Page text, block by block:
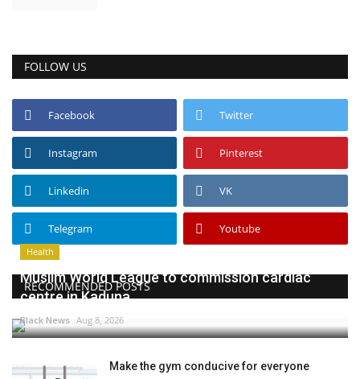
FOLLOW US
Facebook Twitter
Instagram Pinterest
Linkedin VK
Telegram Youtube
RECOMMENDED POSTS
Health
Muslim World League to commission cardiac
centre in Kaduna
Black News Aug 8, 2026
Make the gym conducive for everyone